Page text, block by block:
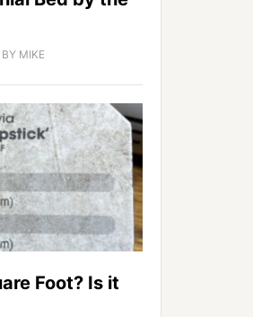
BY MIKE
Foot? Is it